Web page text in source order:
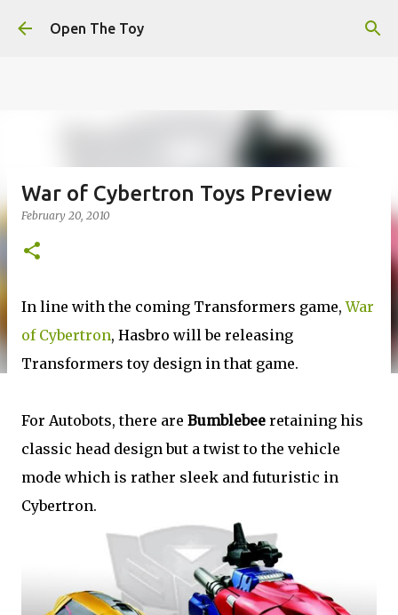
experience on our website.
Got it!
Skip to main content
Open The Toy
War of Cybertron Toys Preview
February 20, 2010
In line with the coming Transformers game,War
of Cybertron, Hasbro will be releasing
Transformers toy design in that game.
For Autobots, there are Bumblebee retaining his
classic head design but a twist to the vehicle
mode which is rather sleek and futuristic in
Cybertron.